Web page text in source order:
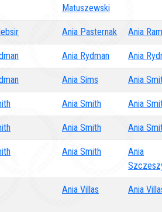
Matuszewski
Ania Pasternak Ania
Ania Rydman Ania
Ania Sims Ania
Ania Smith Ania
Ania Smith Ania
Ania Smith
Ania
Ania Villas Ania